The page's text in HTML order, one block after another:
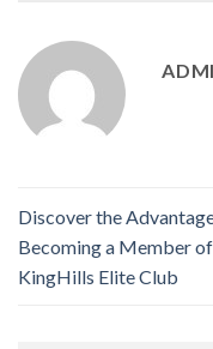
Discover the
Becoming a Member
KingHills Elite Club